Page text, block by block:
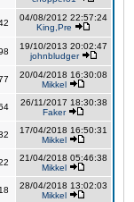
04/08/2012 22:57:24
King,Pre
19/10/2013 20:02:47
johnbludger
20/04/2018 16:30:08
Mikkel
26/11/2017 18:30:38
Faker
17/04/2018 16:50:31
Mikkel
21/04/2018 05:46:38
Mikkel
28/04/2018 13:02:03
Mikkel